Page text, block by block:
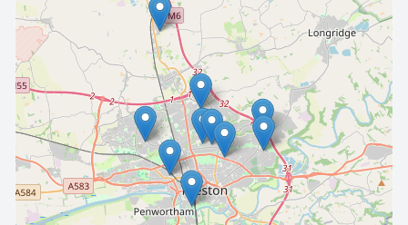
🔒 Interactive map is aProfeature. Upgrade